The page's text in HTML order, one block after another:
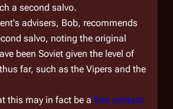
a second salvo.
advisers, Bob, recommends
salvo, noting the original
been Soviet given the level of
far, such as the Vipers and the
this may in fact be a first contact